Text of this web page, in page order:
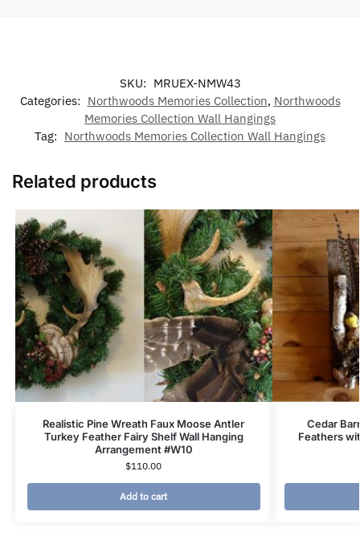
SKU: MRUEX-NMW43
Categories: Northwoods Memories Collection, Northwoods
Memories Collection Wall Hangings
Tag: Northwoods Memories Collection Wall Hangings
Related products
Realistic Pine Wreath Faux Moose Antler
Turkey Feather Fairy Shelf Wall Hanging
Arrangement #W10
$110.00
Add to cart
Cedar
Feathers